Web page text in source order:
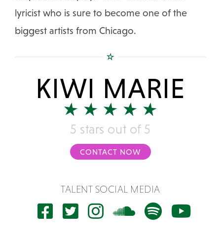
lyricist who is sure to become one of the
biggest artists from Chicago.
KIWI MARIE
5 stars out of 5
CONTACT NOW
TALENT SOCIAL MEDIA